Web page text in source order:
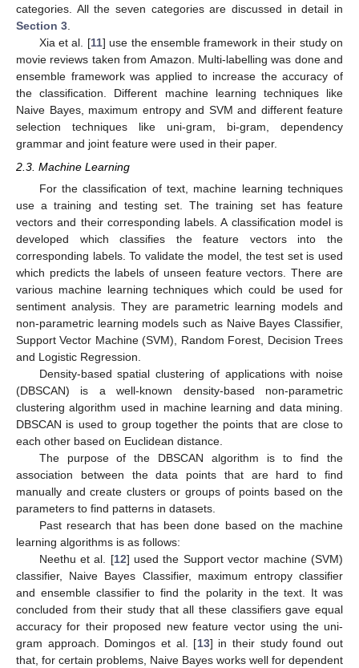
categories. All the seven categories are discussed in detail in
Section 3.
Xia et al. [11] use the ensemble framework in their study on
movie reviews taken from Amazon. Multi-labelling was done and
ensemble framework was applied to increase the accuracy of
the classification. Different machine learning techniques like
Naive Bayes, maximum entropy and SVM and different feature
selection techniques like uni-gram, bi-gram, dependency
grammar and joint feature were used in their paper.
2.3. Machine Learning
For the classification of text, machine learning techniques
use a training and testing set. The training set has feature
vectors and their corresponding labels. A classification model is
developed which classifies the feature vectors into the
corresponding labels. To validate the model, the test set is used
which predicts the labels of unseen feature vectors. There are
various machine learning techniques which could be used for
sentiment analysis. They are parametric learning models and
non-parametric learning models such as Naive Bayes Classifier,
Support Vector Machine (SVM), Random Forest, Decision Trees
and Logistic Regression.
Density-based spatial clustering of applications with noise
(DBSCAN) is a well-known density-based non-parametric
clustering algorithm used in machine learning and data mining.
DBSCAN is used to group together the points that are close to
each other based on Euclidean distance.
The purpose of the DBSCAN algorithm is to find the
association between the data points that are hard to find
manually and create clusters or groups of points based on the
parameters to find patterns in datasets.
Past research that has been done based on the machine
learning algorithms is as follows:
Neethu et al. [12] used the Support vector machine (SVM)
classifier, Naive Bayes Classifier, maximum entropy classifier
and ensemble classifier to find the polarity in the text. It was
concluded from their study that all these classifiers gave equal
accuracy for their proposed new feature vector using the uni-
gram approach. Domingos et al. [13] in their study found out
that, for certain problems, Naive Bayes works well for dependent